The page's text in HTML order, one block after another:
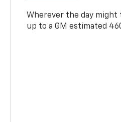
Wherever the day might
up to a GM estimated